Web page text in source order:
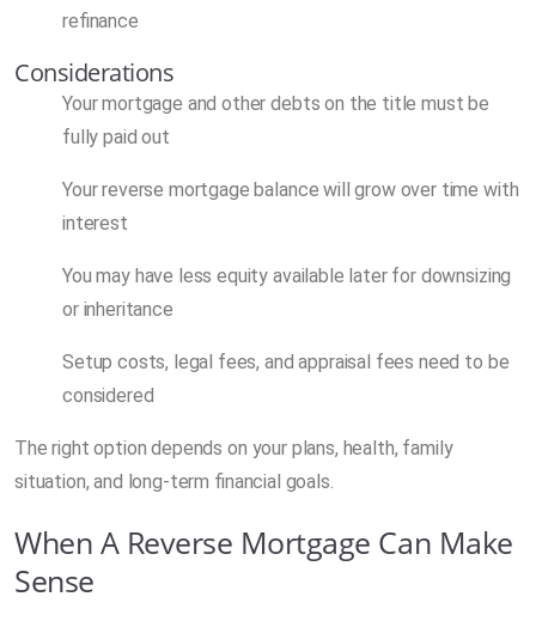
refinance
Considerations
Your mortgage and other debts on the title must be
fully paid out
Your reverse mortgage balance will grow over time with
interest
You may have less equity available later for downsizing
or inheritance
Setup costs, legal fees, and appraisal fees need to be
considered
The right option depends on your plans, health, family
situation, and long-term financial goals.
When A Reverse Mortgage Can Make
Sense